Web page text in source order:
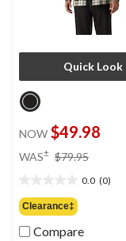
Quick Look
NOW $49.98
WAS± $79.95
$79.95
0.0 (0)
out
of
5
Clearance‡
Compare